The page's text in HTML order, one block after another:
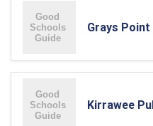
Grays
Kirrawee